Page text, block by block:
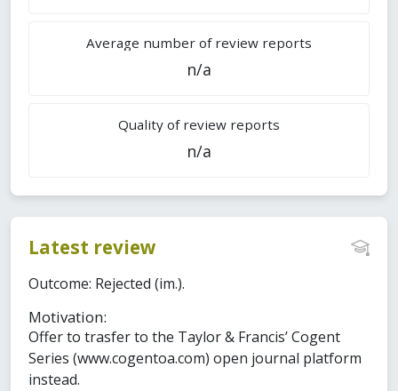
Average number of review reports
n/a
Quality of review reports
n/a
Latest review
Outcome: Rejected (im.).
Motivation:
Offer to trasfer to the Taylor & Francis’ Cogent
Series (www.cogentoa.com) open journal platform
instead.